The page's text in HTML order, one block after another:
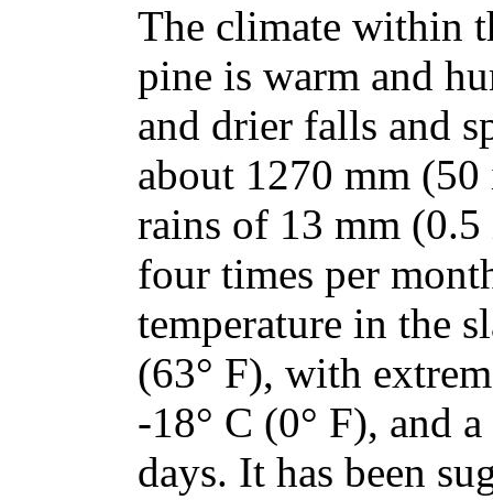
The climate within
pine is warm and
and drier falls and
about 1270 mm
rains of 13 mm
four times per
temperature in the
(63° F), with
-18° C (0° F), and
days. It has been